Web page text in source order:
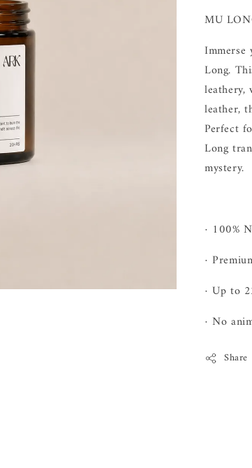
MU
Long.
leathery,
leather,
Perfect
Long
mystery.
· 100%
·
· Up to
· No
Share